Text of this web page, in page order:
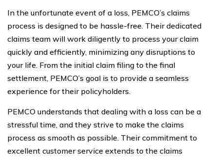
In the unfortunate event of a loss, PEMCO’s claims
process is designed to be hassle-free. Their dedicated
claims team will work diligently to process your claim
quickly and efficiently, minimizing any disruptions to
your life. From the initial claim filing to the final
settlement, PEMCO’s goal is to provide a seamless
experience for their policyholders.
PEMCO understands that dealing with a loss can be a
stressful time, and they strive to make the claims
process as smooth as possible. Their commitment to
excellent customer service extends to the claims